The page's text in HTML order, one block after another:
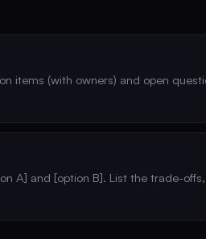
items (with owners) and open
A] and [option B]. List the trade-